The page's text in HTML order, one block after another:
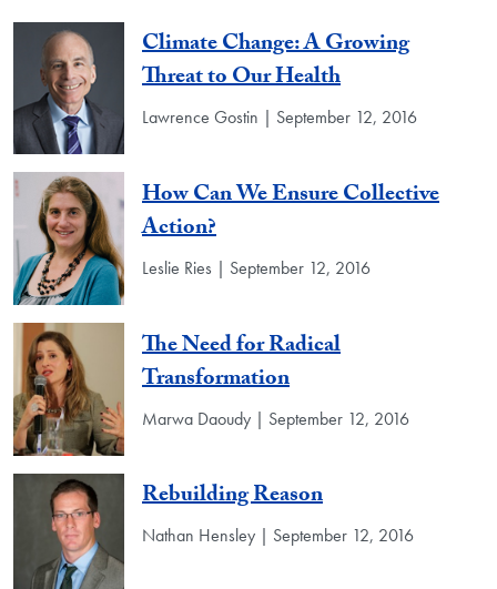
Climate Change: A Growing
Threat to Our Health
Lawrence Gostin | September 12, 2016
How Can We Ensure Collective
Action?
Leslie Ries | September 12, 2016
The Need for Radical
Transformation
Marwa Daoudy | September 12, 2016
Rebuilding Reason
Nathan Hensley | September 12, 2016